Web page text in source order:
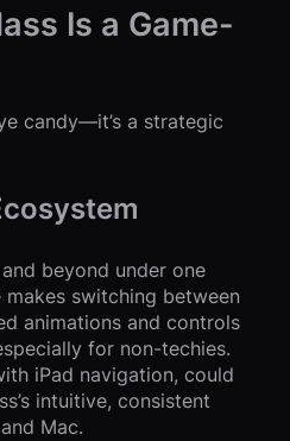
Is a Game-
candy—it’s a strategic
beyond under one
switching between
animations and controls
for non-techies.
iPad navigation, could
intuitive, consistent
Mac.